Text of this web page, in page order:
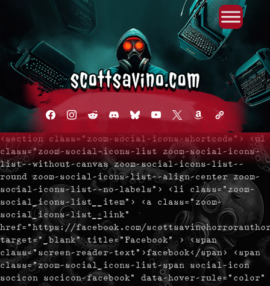
facebookinstagram
redditdiscord2blueskyyoutube
x amazonadmin-
<section class="zoom-social-icons-shortcode"> <ul
class="zoom-social-icons-list zoom-social-icons-
list--without-canvas zoom-social-icons-list--
round zoom-social-icons-list--align-center zoom-
social-icons-list--no-labels"> <li class="zoom-
social_icons-list__item"> <a class="zoom-
social_icons-list__link"
href="https://facebook.com/
target="_blank" title="Facebook" > <span
class="screen-reader-text">facebook</span> <span
class="zoom-social_icons-list-span social-icon
socicon socicon-facebook" data-hover-rule="color"